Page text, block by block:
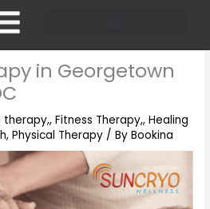
in Georgetown
therapy,,Fitness Therapy,,Healing
,Physical Therapy / ByBookina